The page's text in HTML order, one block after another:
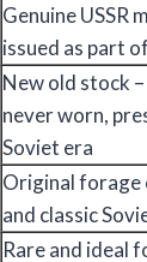
Genuine USSR
issued as part
New old stock
never worn,
Soviet era
Original forage
and classic
Rare and ideal